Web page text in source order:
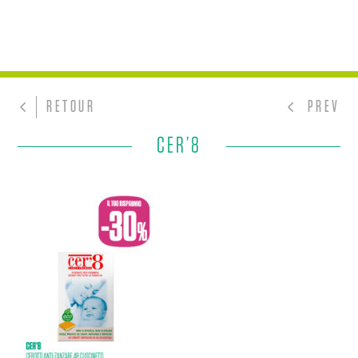
RETOUR PREV
CER’8